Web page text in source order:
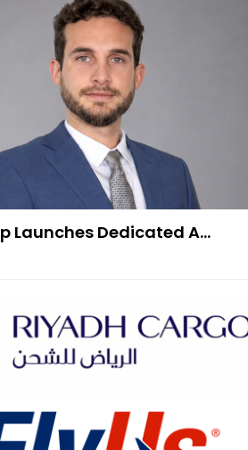
Launches Dedicated A...